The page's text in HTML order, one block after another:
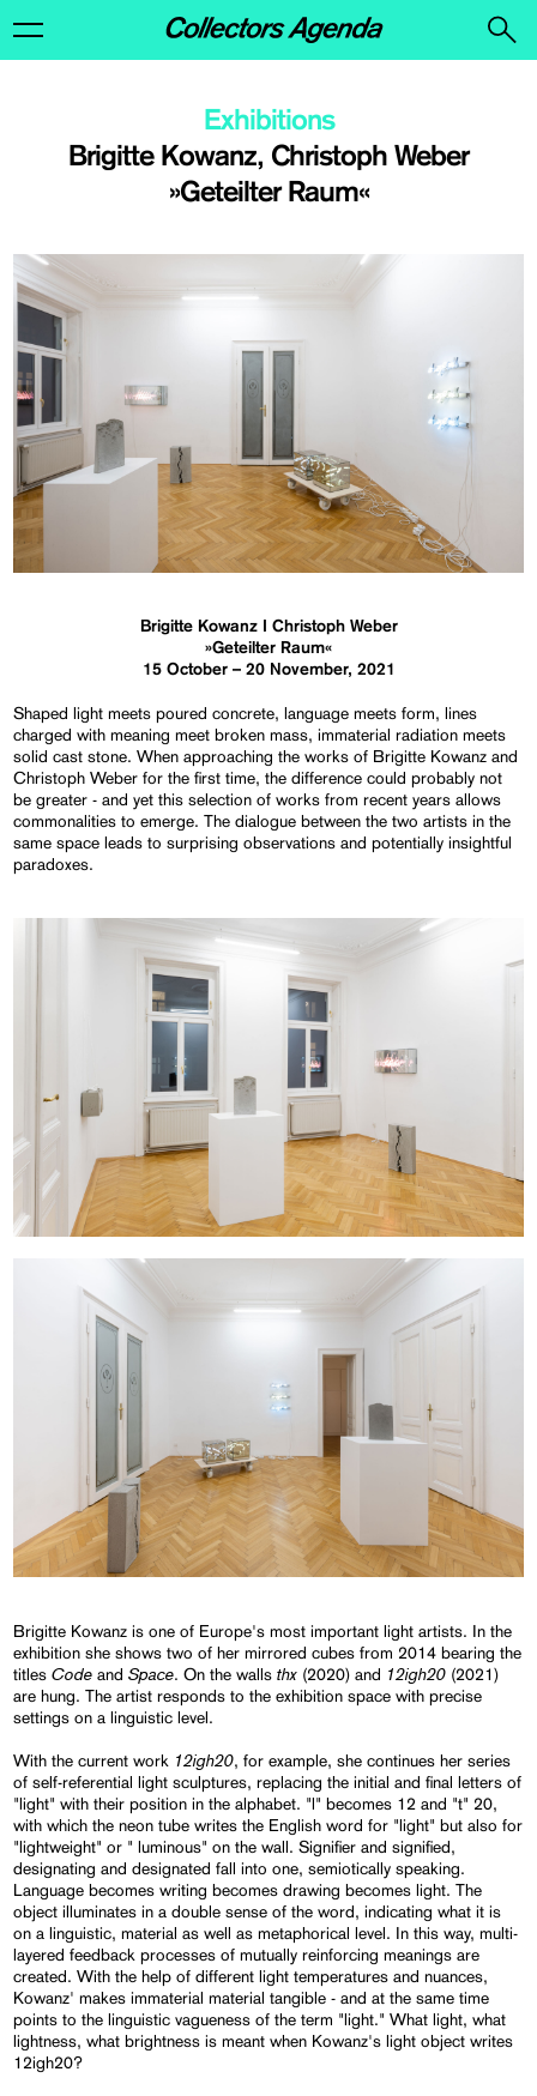
Brigitte Kowanz, Christoph Weber
»Geteilter Raum«
Exhibitions
Brigitte Kowanz I Christoph Weber
»Geteilter Raum«
15 October – 20 November, 2021
Shaped light meets poured concrete, language meets form, lines
charged with meaning meet broken mass, immaterial radiation meets
solid cast stone. When approaching the works of Brigitte Kowanz and
Christoph Weber for the first time, the difference could probably not
be greater - and yet this selection of works from recent years allows
commonalities to emerge. The dialogue between the two artists in the
same space leads to surprising observations and potentially insightful
paradoxes.
Brigitte Kowanz is one of Europe's most important light artists. In the
exhibition she shows two of her mirrored cubes from 2014 bearing the
titlesCode andSpace. On the wallsthx (2020) and 12igh20 (2021)
are hung. The artist responds to the exhibition space with precise
settings on a linguistic level.
With the current work 12igh20, for example, she continues her series
of self-referential light sculptures, replacing the initial and final letters of
"light" with their position in the alphabet. "l" becomes 12 and "t" 20,
with which the neon tube writes the English word for "light" but also for
"lightweight" or " luminous" on the wall. Signifier and signified,
designating and designated fall into one, semiotically speaking.
Language becomes writing becomes drawing becomes light. The
object illuminates in a double sense of the word, indicating what it is
on a linguistic, material as well as metaphorical level. In this way, multi-
layered feedback processes of mutually reinforcing meanings are
created. With the help of different light temperatures and nuances,
Kowanz' makes immaterial material tangible - and at the same time
points to the linguistic vagueness of the term "light." What light, what
lightness, what brightness is meant when Kowanz's light object writes
12igh20?